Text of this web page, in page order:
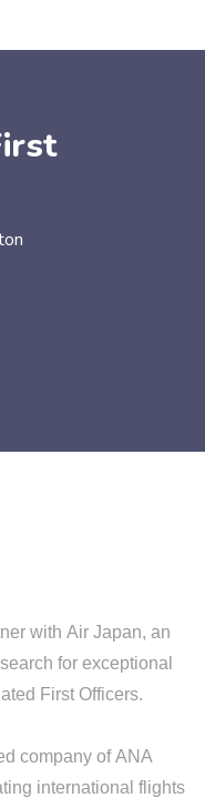
with Air Japan, an
for exceptional
First Officers.
company of ANA
international flights